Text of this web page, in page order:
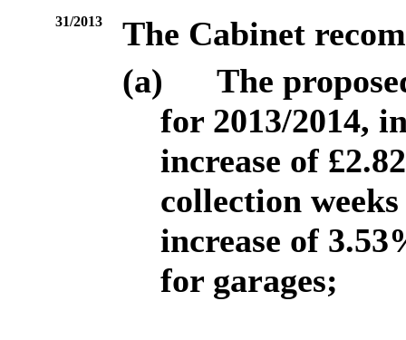
31/2013
The Cabinet
(a)
The
for 2013/2014,
increase of
collection
increase of
for garages;